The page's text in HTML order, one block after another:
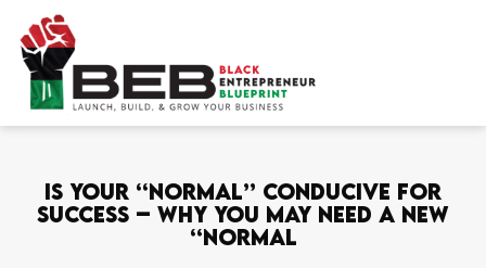
content
Is Your “Normal” Conducive For
Success – Why You May Need A New
“Normal